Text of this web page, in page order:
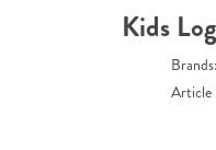
Kids
Brands:
Article